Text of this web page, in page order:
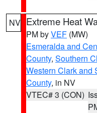
NV Extreme Heat
PM byVEF (MW)
Esmeralda and
County, Southern
Western Clark and
County, in NV
VTEC# 3 (CON)